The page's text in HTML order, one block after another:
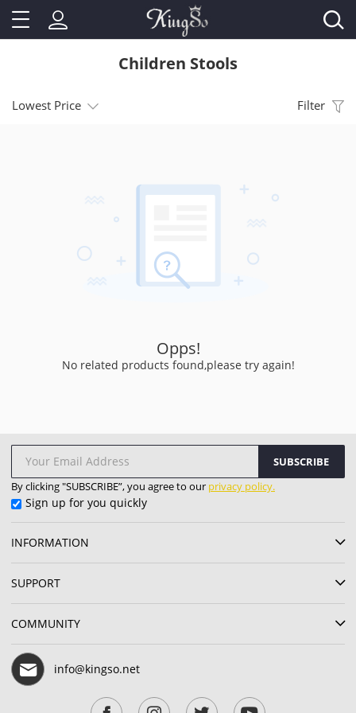
Children Stools
Lowest Price Filter
Opps!
No related products found,please try again!
SUBSCRIBE
By clicking "SUBSCRIBE”, you agree to our privacy policy.
Sign up for you quickly
INFORMATION
SUPPORT
COMMUNITY
info@kingso.net